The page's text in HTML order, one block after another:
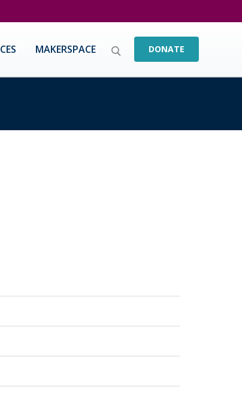
MAKERSPACE DONATE